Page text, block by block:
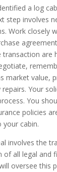
a log
step involves
Work closely
are
market value,
repairs. Your
You
policies
cabin.
involves the
of all legal and
oversee this